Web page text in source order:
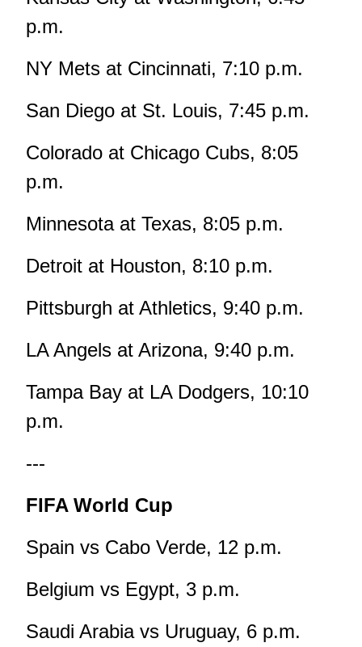
p.m.
NY Mets at Cincinnati, 7:10 p.m.
San Diego at St. Louis, 7:45 p.m.
Colorado at Chicago Cubs, 8:05
p.m.
Minnesota at Texas, 8:05 p.m.
Detroit at Houston, 8:10 p.m.
Pittsburgh at Athletics, 9:40 p.m.
LA Angels at Arizona, 9:40 p.m.
Tampa Bay at LA Dodgers, 10:10
p.m.
---
FIFA World Cup
Spain vs Cabo Verde, 12 p.m.
Belgium vs Egypt, 3 p.m.
Saudi Arabia vs Uruguay, 6 p.m.